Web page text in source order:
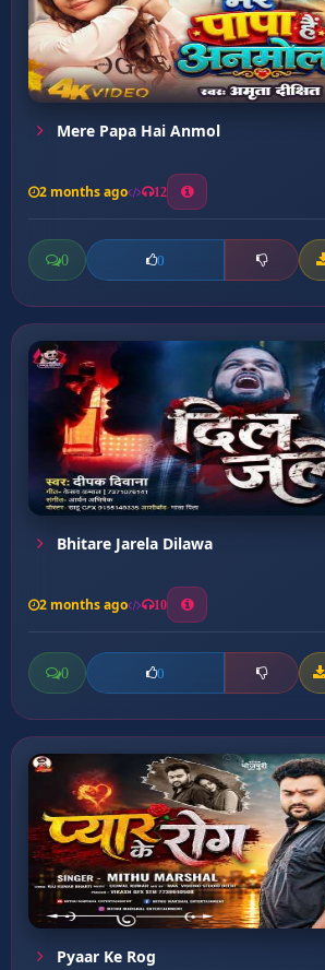
Mere Papa Hai Anmol
2 months ago 12
0 0
Bhitare Jarela Dilawa
2 months ago 10
0 0
Pyaar Ke Rog